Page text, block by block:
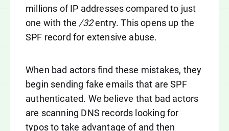
millions of IP addresses compared to just
one with the /32entry. This opens up the
SPF record for extensive abuse.
When bad actors find these mistakes, they
begin sending fake emails that are SPF
authenticated. We believe that bad actors
are scanning DNS records looking for
typos to take advantage of and then